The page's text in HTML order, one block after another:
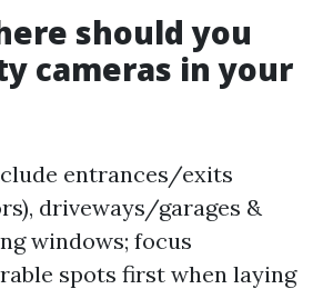
should you
cameras in your
entrances/exits
driveways/garages &
windows; focus
spots first when laying